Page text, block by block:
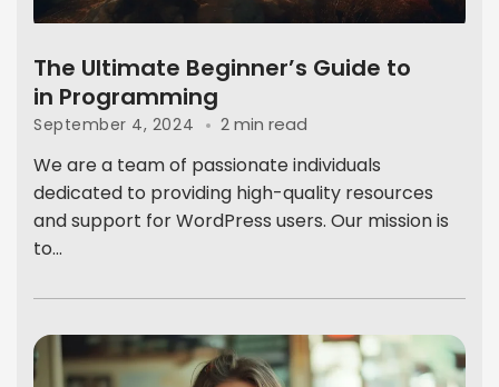
The Ultimate Beginner’s Guide to
in Programming
September 4, 2024 2 min read
We are a team of passionate individuals
dedicated to providing high-quality resources
and support for WordPress users. Our mission is
to...